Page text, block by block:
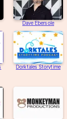
Dave Ebersole
Dorktales Storytime